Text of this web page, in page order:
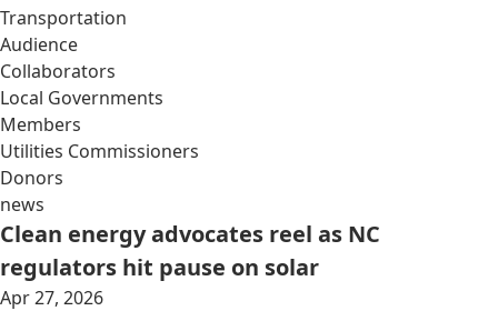
Transportation
Audience
Collaborators
Local Governments
Members
Utilities Commissioners
Donors
news
Clean energy advocates reel as NC
regulators hit pause on solar
Apr 27, 2026